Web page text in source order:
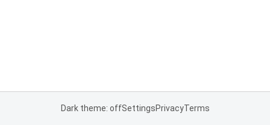
Dark theme: offSettingsPrivacyTerms